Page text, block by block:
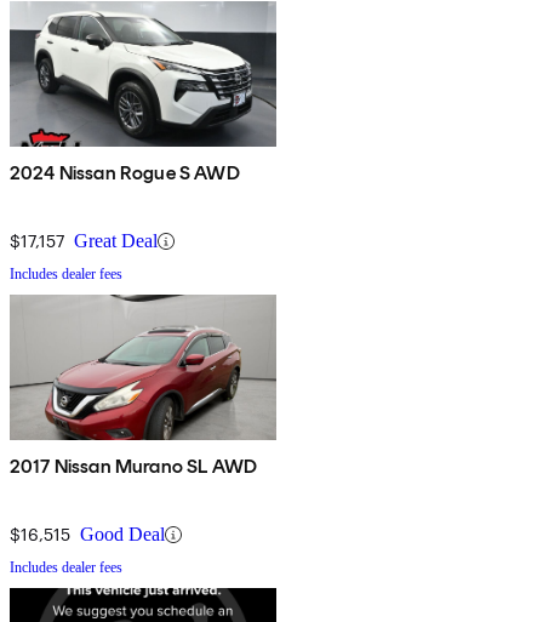
2024 Nissan Rogue S AWD
$17,157 Great Deal
Includes dealer fees
2017 Nissan Murano SL AWD
$16,515 Good Deal
Includes dealer fees